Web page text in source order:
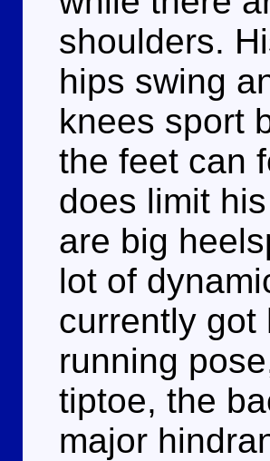
shoulders.
hips swing
knees sport
the feet can
does limit
are big
lot of
currently got
running
tiptoe, the
major